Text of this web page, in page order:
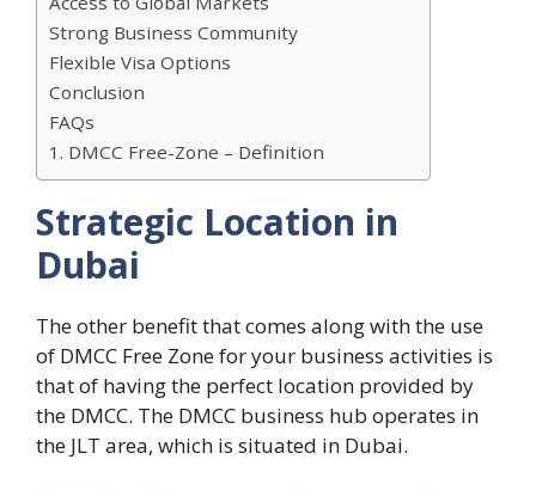
Strong Business Community
Flexible Visa Options
Conclusion
FAQs
1. DMCC Free-Zone – Definition
Strategic Location in
Dubai
The other benefit that comes along with the use
of DMCC Free Zone for your business activities is
that of having the perfect location provided by
the DMCC. The DMCC business hub operates in
the JLT area, which is situated in Dubai.